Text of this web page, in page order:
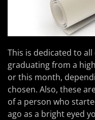
This is dedicated to
graduating from a
or this month,
chosen. Also, these
of a person who
ago as a bright eyed